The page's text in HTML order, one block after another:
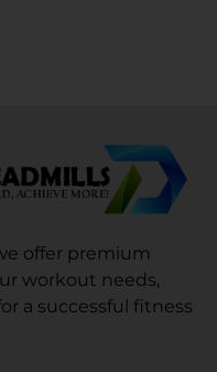
offer premium
workout needs,
a successful fitness